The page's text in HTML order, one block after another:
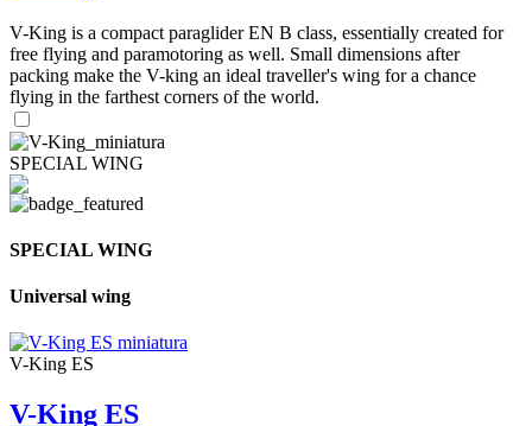
V-King is a compact paraglider EN B class, essentially created for
free flying and paramotoring as well. Small dimensions after
packing make the V-king an ideal traveller's wing for a chance
flying in the farthest corners of the world.
SPECIAL WING
SPECIAL WING
Universal wing
V-King ES
V-King ES